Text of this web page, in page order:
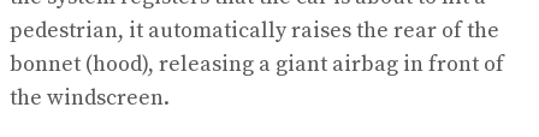
pedestrian, it automatically raises the rear of the
bonnet (hood), releasing a giant airbag in front of
the windscreen.